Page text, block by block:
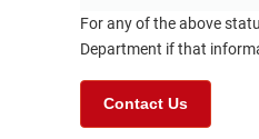
For any of the above
Department if that
Contact Us